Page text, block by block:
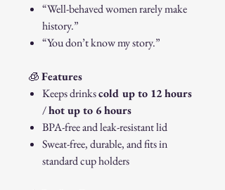
“Well-behaved women rarely make
history.”
“You don’t know my story.”
🧊Features
Keeps drinkscold up to 12 hours
/hot up to 6 hours
BPA-free and leak-resistant lid
Sweat-free, durable, and fits in
standard cup holders